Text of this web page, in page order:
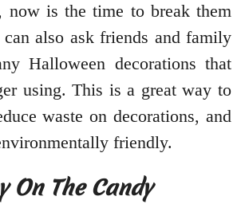
now is the time to break them
also ask friends and family
Halloween decorations that
using. This is a great way to
waste on decorations, and
friendly.
On The Candy